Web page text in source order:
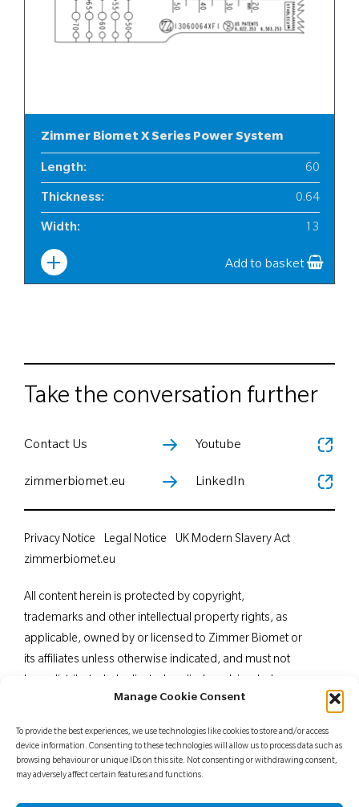
Manage Cookie Consent
To provide the best experiences, we use technologies like cookies to store and/or access
device information. Consenting to these technologies will allow us to process data such as
browsing behaviour or unique IDs on this site. Not consenting or withdrawing consent,
may adversely affect certain features and functions.
Zimmer Biomet X Series Power System
Length: 60
Thickness: 0.64
Width: 13
Add to basket
Take the conversation further
Contact Us
zimmerbiomet.eu
Youtube
LinkedIn
All content herein is protected by copyright,
trademarks and other intellectual property rights, as
applicable, owned by or licensed to Zimmer Biomet or
its affiliates unless otherwise indicated, and must not
in part, without the express written consent of Zimmer
professionals. Distribution to any other recipient is
prohibited. For indications, contraindications,
Privacy Notice Legal Notice
UK Modern Slavery Act
zimmerbiomet.eu